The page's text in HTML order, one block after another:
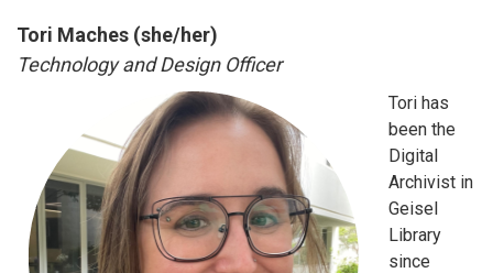
Tori Maches (she/her)
Technology and Design Officer
Tori has
been the
Digital
Archivist in
Geisel
Library
since